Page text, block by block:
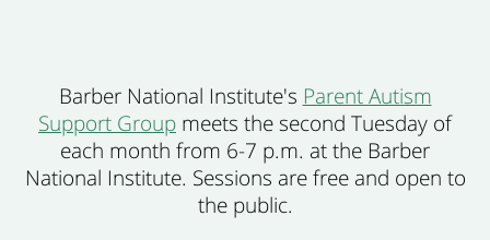
Barber National Institute's Parent Autism
Support Group meets the second Tuesday of
each month from 6-7 p.m. at the Barber
National Institute. Sessions are free and open to
the public.